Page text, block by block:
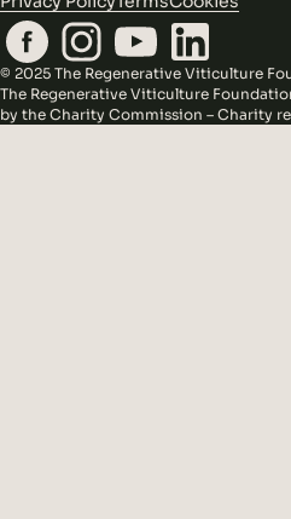
© 2025 The Regenerative Viticulture
The Regenerative Viticulture
by the Charity Commission – Charity